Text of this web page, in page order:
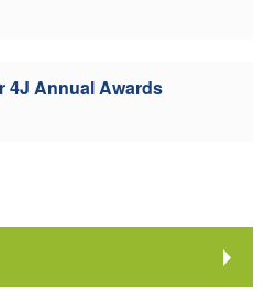
4J Annual Awards